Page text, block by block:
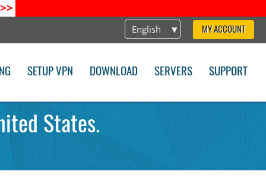
>>
English MY ACCOUNT
SETUP VPN DOWNLOAD SERVERS SUPPORT
States.